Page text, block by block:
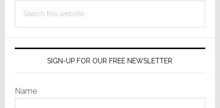
this
SIGN-UP FOR OUR FREE NEWSLETTER
Name